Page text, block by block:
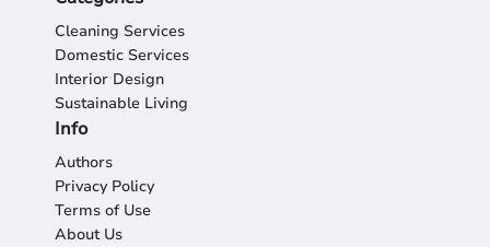
Cleaning Services
Domestic Services
Interior Design
Sustainable Living
Info
Authors
Privacy Policy
Terms of Use
About Us